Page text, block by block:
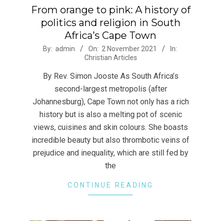
From orange to pink: A history of
politics and religion in South
Africa’s Cape Town
2021-
By: admin On: 2 November 2021
In:
Christian Articles
By Rev. Simon Jooste As South Africa’s
second-largest metropolis (after
Johannesburg), Cape Town not only has a rich
history but is also a melting pot of scenic
views, cuisines and skin colours. She boasts
incredible beauty but also thrombotic veins of
prejudice and inequality, which are still fed by
the
CONTINUE READING